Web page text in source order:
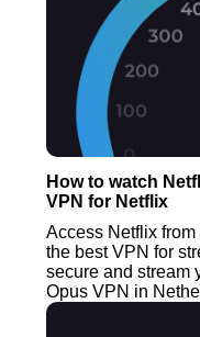
How to watch
VPN for Netflix
Access Netflix
the best VPN for
secure and stream
Opus VPN in